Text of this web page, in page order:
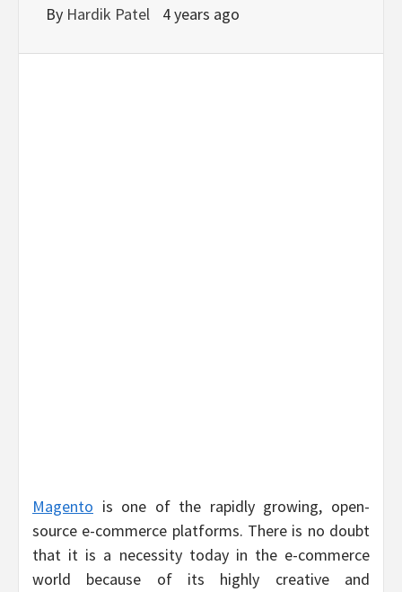
By Hardik Patel 4 years ago
Magento is one of the rapidly growing, open-
source e-commerce platforms. There is no doubt
that it is a necessity today in the e-commerce
world because of its highly creative and